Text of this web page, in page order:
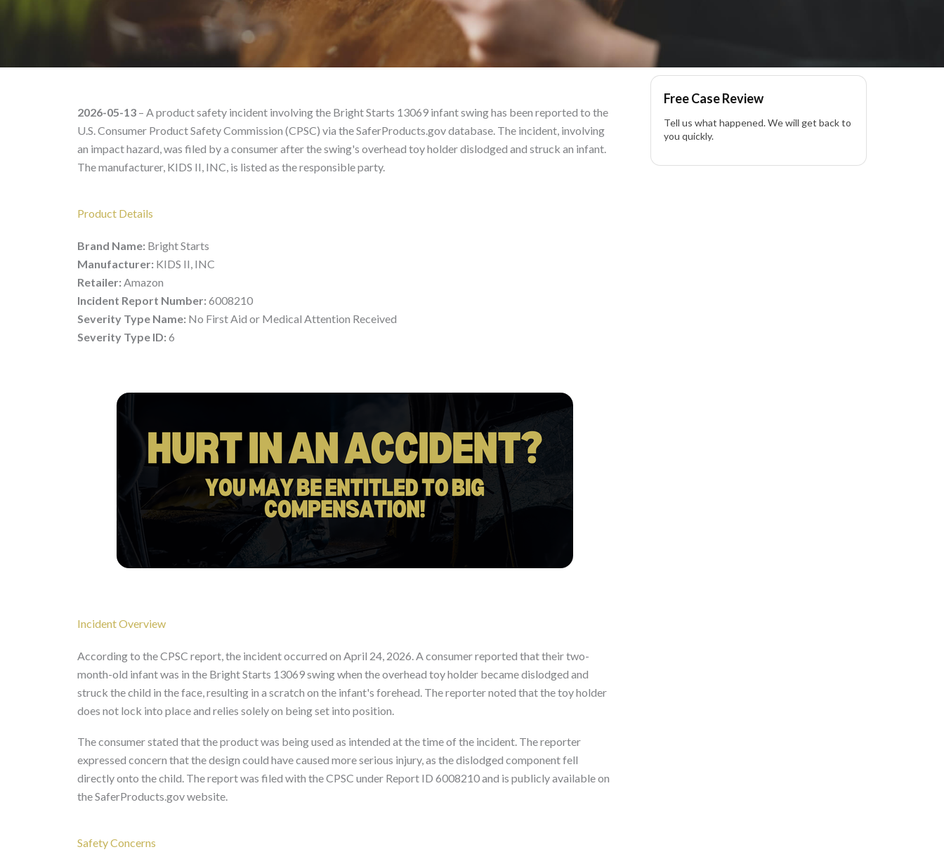
2026-05-13 – A product safety incident involving the Bright Starts 13069 infant swing has been reported to the
U.S. Consumer Product Safety Commission (CPSC) via the SaferProducts.gov database. The incident, involving
an impact hazard, was filed by a consumer after the swing's overhead toy holder dislodged and struck an infant.
The manufacturer, KIDS II, INC, is listed as the responsible party.
Product Details
Brand Name: Bright Starts
Manufacturer: KIDS II, INC
Retailer: Amazon
Incident Report Number: 6008210
Severity Type Name: No First Aid or Medical Attention Received
Severity Type ID: 6
Incident Overview
According to the CPSC report, the incident occurred on April 24, 2026. A consumer reported that their two-
month-old infant was in the Bright Starts 13069 swing when the overhead toy holder became dislodged and
struck the child in the face, resulting in a scratch on the infant's forehead. The reporter noted that the toy holder
does not lock into place and relies solely on being set into position.
The consumer stated that the product was being used as intended at the time of the incident. The reporter
expressed concern that the design could have caused more serious injury, as the dislodged component fell
directly onto the child. The report was filed with the CPSC under Report ID 6008210 and is publicly available on
the SaferProducts.gov website.
Safety Concerns
Free Case Review
Tell us what happened. We will get back to
you quickly.